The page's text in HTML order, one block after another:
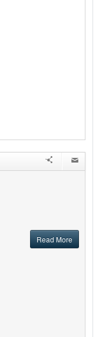
Read More